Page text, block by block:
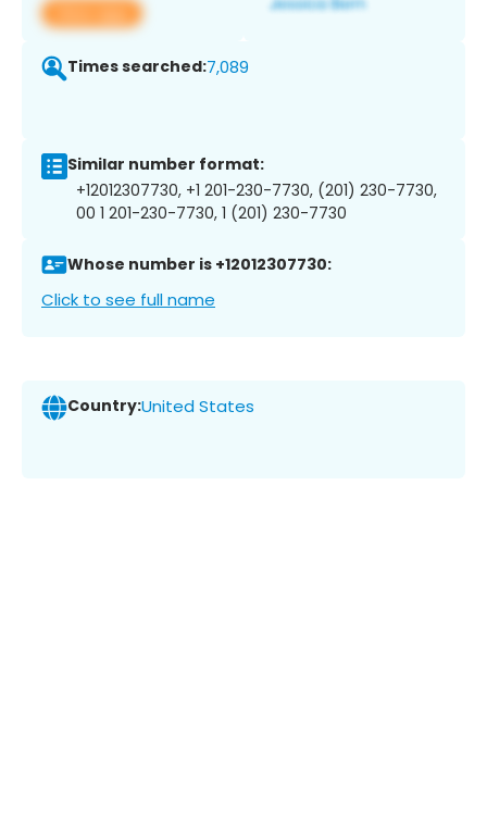
View app
Times searched:7,089
Similar number format:
+12012307730, +1 201-230-7730, (201) 230-7730,
00 1 201-230-7730, 1 (201) 230-7730
Whose number is +12012307730:
Click to see full name
Country:United States